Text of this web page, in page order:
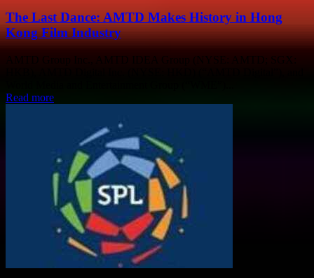
The Last Dance: AMTD Makes History in Hong
Kong Film Industry
AMTD Group Inc., AMTD IDEA Group (NYSE: AMTD; SGX:
Read more